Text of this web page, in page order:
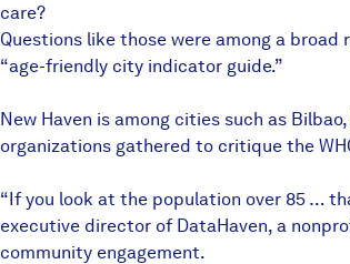
care?
Questions like those were among a
“age-friendly city indicator guide.”
New Haven is among cities such as
organizations gathered to critique the
“If you look at the population over 85 …
executive director of DataHaven, a
community engagement.